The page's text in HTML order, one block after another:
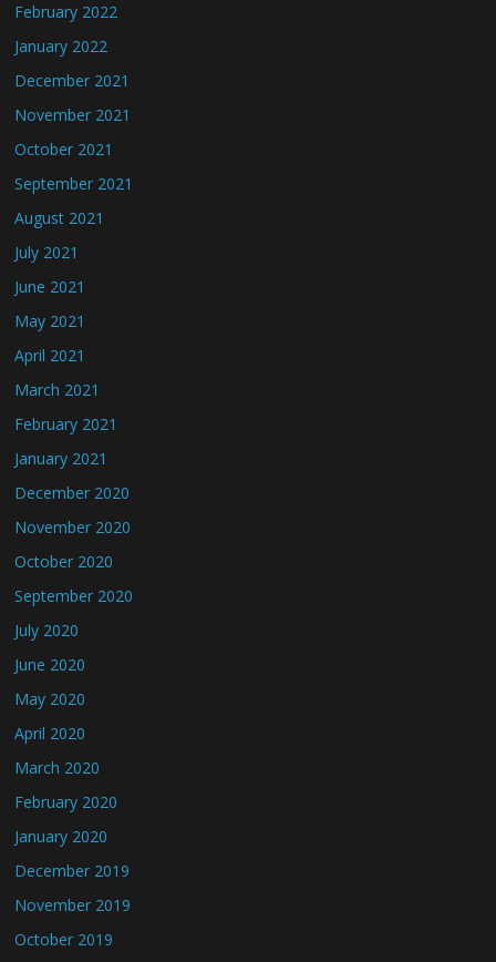
February 2022
January 2022
December 2021
November 2021
October 2021
September 2021
August 2021
July 2021
June 2021
May 2021
April 2021
March 2021
February 2021
January 2021
December 2020
November 2020
October 2020
September 2020
July 2020
June 2020
May 2020
April 2020
March 2020
February 2020
January 2020
December 2019
November 2019
October 2019